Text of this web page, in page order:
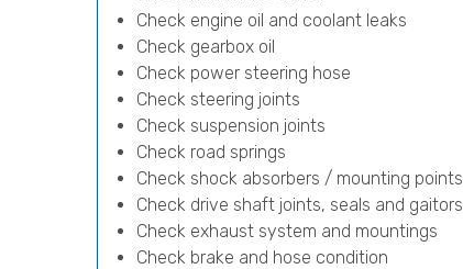
Check engine oil and coolant leaks
Check gearbox oil
Check power steering hose
Check steering joints
Check suspension joints
Check road springs
Check shock absorbers / mounting points
Check drive shaft joints, seals and gaitors
Check exhaust system and mountings
Check brake and hose condition